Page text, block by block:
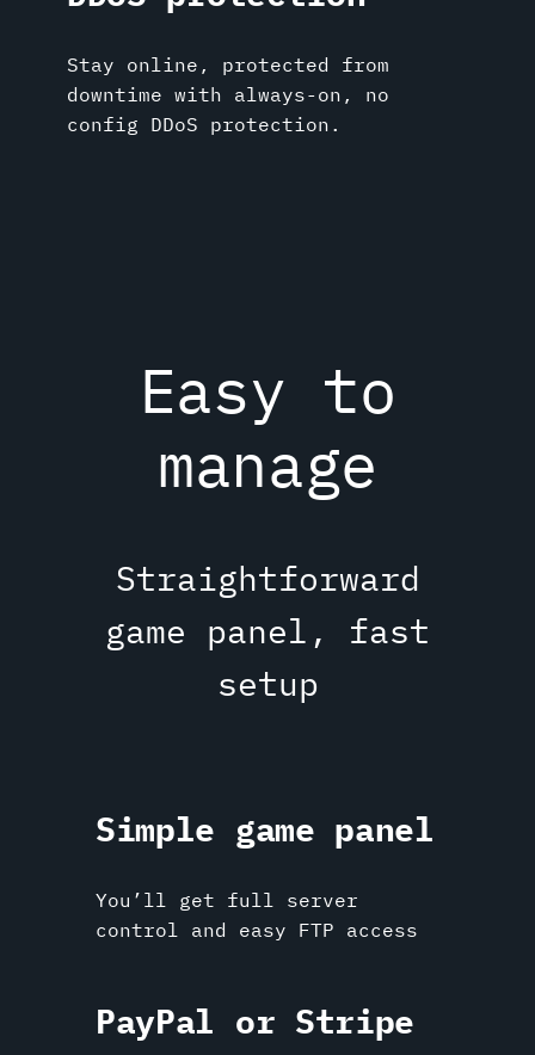
Stay online, protected from
downtime with always-on, no
config DDoS protection.
Easy to
manage
Straightforward
game panel, fast
setup
Simple game panel
You’ll get full server
control and easy FTP access
PayPal or Stripe